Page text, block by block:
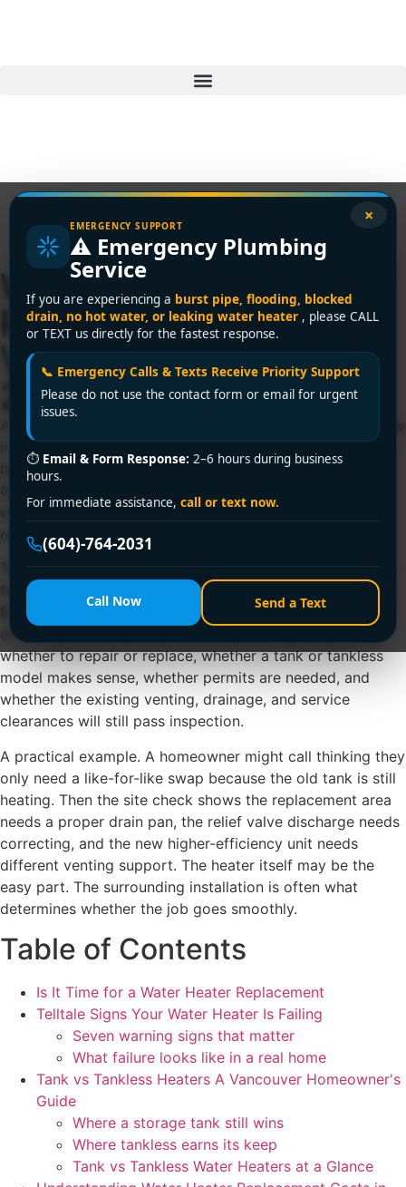
×
EMERGENCY SUPPORT
⚠️ Emergency Plumbing
Service
If you are experiencing a burst pipe, flooding, blocked
drain, no hot water, or leaking water heater , please CALL
or TEXT us directly for the fastest response.
📞 Emergency Calls & Texts Receive Priority Support
Please do not use the contact form or email for urgent
issues.
⏱ Email & Form Response: 2–6 hours during business
hours.
For immediate assistance, call or text now.
(604)-764-2031
Call Now Send a Text
Water Heater
Replacement Your
Vancouver Guide for
2026
A lot of water heater replacement calls start the same way
in Vancouver. Someone gets a lukewarm shower at 6 a.m.,
heads downstairs, and finds a damp ring around the tank.
creeping up and the unit is old enough that nobody quite
remembers when it was installed.
feeling simple. Homeowners in Vancouver, Richmond,
Burnaby, Surrey, and nearby communities aren't just
choosing a box that makes hot water. They're deciding
whether to repair or replace, whether a tank or tankless
model makes sense, whether permits are needed, and
whether the existing venting, drainage, and service
clearances will still pass inspection.
A practical example. A homeowner might call thinking they
only need a like-for-like swap because the old tank is still
heating. Then the site check shows the replacement area
needs a proper drain pan, the relief valve discharge needs
correcting, and the new higher-efficiency unit needs
different venting support. The heater itself may be the
easy part. The surrounding installation is often what
determines whether the job goes smoothly.
Table of Contents
Is It Time for a Water Heater Replacement
Telltale Signs Your Water Heater Is Failing
Seven warning signs that matter
What failure looks like in a real home
Tank vs Tankless Heaters A Vancouver Homeowner's
Guide
Where a storage tank still wins
Where tankless earns its keep
Tank vs Tankless Water Heaters at a Glance